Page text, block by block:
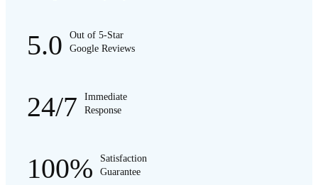
5.0
Out of 5-Star
Google Reviews
24/7
Immediate
Response
100%
Satisfaction
Guarantee